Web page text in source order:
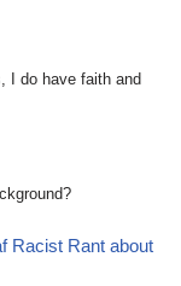
I do have faith and
Racist Rant about